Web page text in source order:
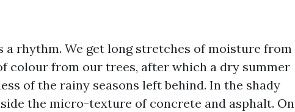
a rhythm. We get long stretches of moisture from
colour from our trees, after which a dry summer
of the rainy seasons left behind. In the shady
the micro-texture of concrete and asphalt. On